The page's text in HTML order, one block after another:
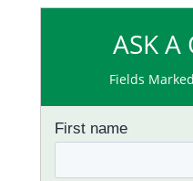
ASK A
Fields